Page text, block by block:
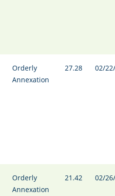
Orderly
Annexation
27.28 02/
Orderly
Annexation
21.42 02/